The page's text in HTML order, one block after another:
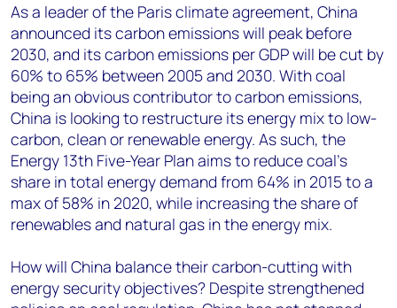
As a leader of the Paris climate agreement, China
announced its carbon emissions will peak before
2030, and its carbon emissions per GDP will be cut by
60% to 65% between 2005 and 2030. With coal
being an obvious contributor to carbon emissions,
China is looking to restructure its energy mix to low-
carbon, clean or renewable energy. As such, the
Energy 13th Five-Year Plan aims to reduce coal’s
share in total energy demand from 64% in 2015 to a
max of 58% in 2020, while increasing the share of
renewables and natural gas in the energy mix.
How will China balance their carbon-cutting with
energy security objectives? Despite strengthened